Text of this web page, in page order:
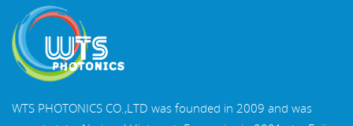
WTS PHOTONICS CO.,LTD was founded in 2009 and was